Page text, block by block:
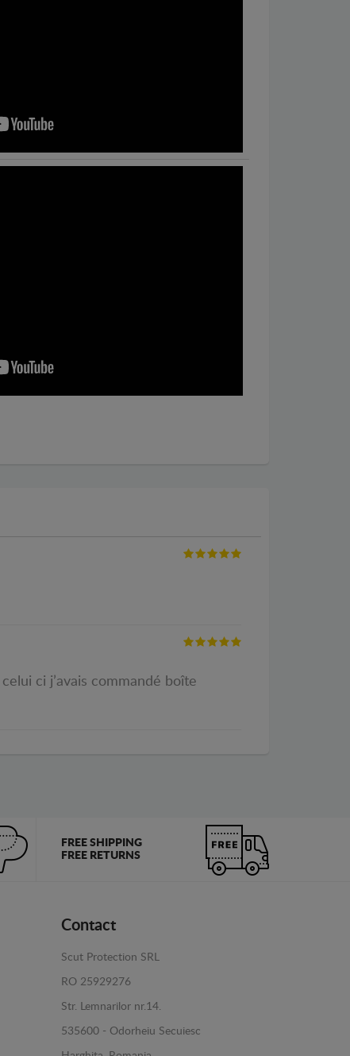
ci j’avais commandé boîte
FREE SHIPPING
FREE RETURNS
Contact
Scut Protection SRL
RO 25929276
Str. Lemnarilor nr.14.
535600 - Odorheiu Secuiesc